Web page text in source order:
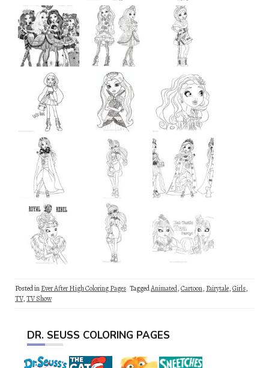
Posted inEver After High Coloring Pages TaggedAnimated,Cartoon, Fairytale,Girls,
TV,TV Show
DR. SEUSS COLORING PAGES